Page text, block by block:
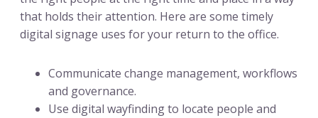
that holds their attention. Here are some timely
digital signage uses for your return to the office.
Communicate change management, workflows
and governance.
Use digital wayfinding to locate people and